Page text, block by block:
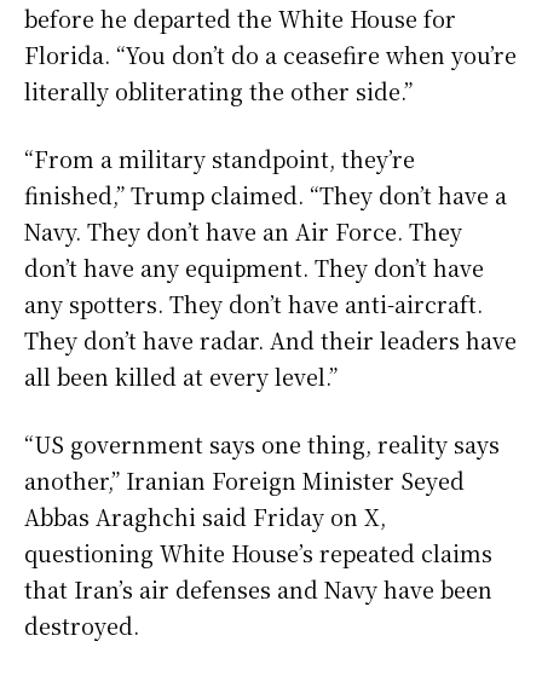
before he departed the White House for
Florida. “You don’t do a ceasefire when you’re
literally obliterating the other side.”
“From a military standpoint, they’re
finished,” Trump claimed. “They don’t have a
Navy. They don’t have an Air Force. They
don’t have any equipment. They don’t have
any spotters. They don’t have anti-aircraft.
They don’t have radar. And their leaders have
all been killed at every level.”
“US government says one thing, reality says
another,” Iranian Foreign Minister Seyed
Abbas Araghchi said Friday on X,
questioning White House’s repeated claims
that Iran’s air defenses and Navy have been
destroyed.